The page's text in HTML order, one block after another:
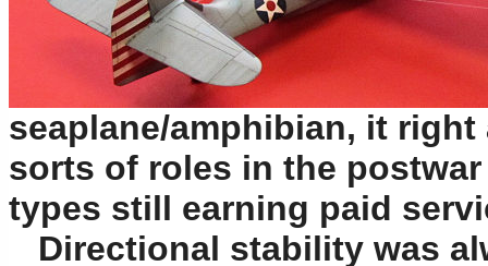
seaplane/amphibian, it
sorts of roles in the
types still earning paid
Directional stability was